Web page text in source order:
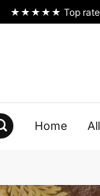
★★★★★ Top rated
Home